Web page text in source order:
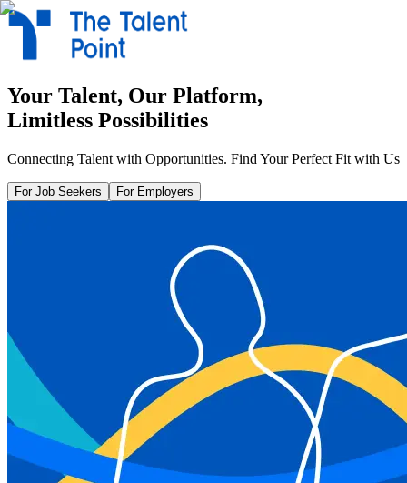
Your Talent, Our Platform,
Limitless Possibilities
Connecting Talent with Opportunities. Find Your Perfect Fit with Us
For Job Seekers For Employers